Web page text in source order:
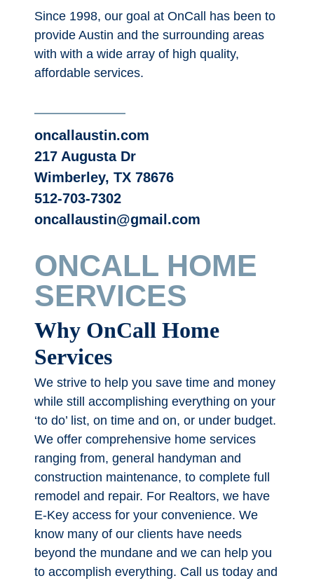
Since 1998, our goal at OnCall has been to
provide Austin and the surrounding areas
with with a wide array of high quality,
affordable services.
oncallaustin.com
217 Augusta Dr
Wimberley, TX 78676
512-703-7302
oncallaustin@gmail.com
ONCALL HOME
SERVICES
Why OnCall Home
Services
We strive to help you save time and money
while still accomplishing everything on your
‘to do’ list, on time and on, or under budget.
We offer comprehensive home services
ranging from, general handyman and
construction maintenance, to complete full
remodel and repair. For Realtors, we have
E-Key access for your convenience. We
know many of our clients have needs
beyond the mundane and we can help you
to accomplish everything. Call us today and